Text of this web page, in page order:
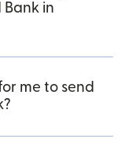
in
me to send